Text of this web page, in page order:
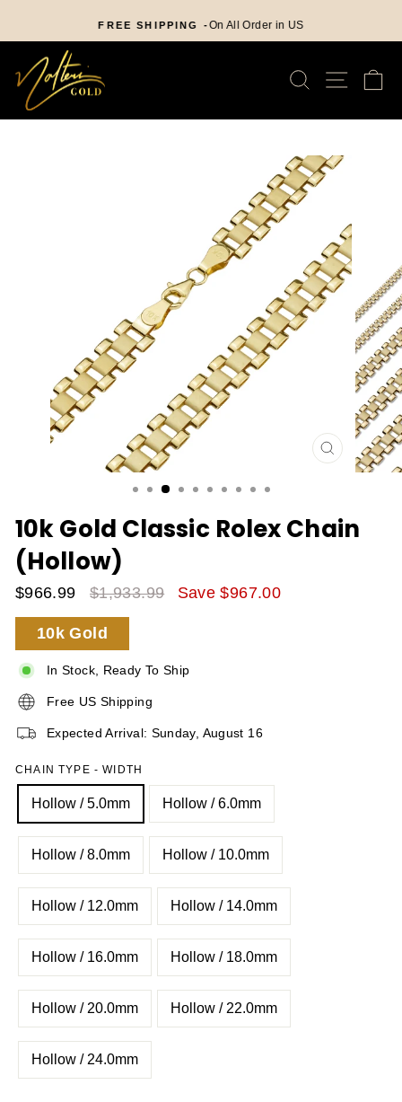
content
FREE SHIPPING -On All Order in US
SEARCH
SITE
CLOSE
(ESC)
10k Gold Classic Rolex Chain
(Hollow)
Sale
Price
$966.99
Regular
Price
$1,933.99 Save $967.00
10k Gold
In Stock, Ready To Ship
Free US Shipping
Expected Arrival: Sunday, August 16
CHAIN TYPE - WIDTH
Hollow / 5.0mm Hollow / 6.0mm
Hollow / 8.0mm Hollow / 10.0mm
Hollow / 12.0mm Hollow / 14.0mm
Hollow / 16.0mm Hollow / 18.0mm
Hollow / 20.0mm Hollow / 22.0mm
Hollow / 24.0mm